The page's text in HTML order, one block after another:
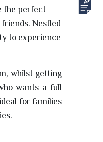
the perfect
Nestled
to experience
whilst getting
wants a full
for families